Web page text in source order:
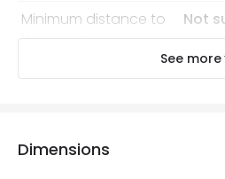
Minimum distance to
the coast
Not
Recommended Bulb
See more
Dimensions